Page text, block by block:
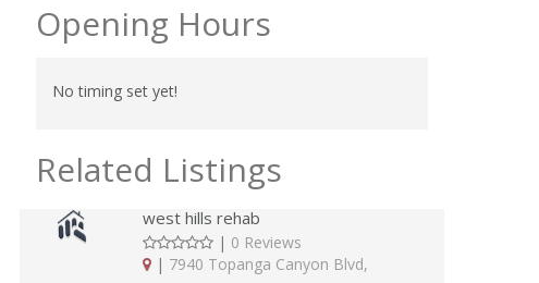
Opening Hours
No timing set yet!
Related Listings
west hills rehab
| 0 Reviews
| 7940 Topanga Canyon Blvd,